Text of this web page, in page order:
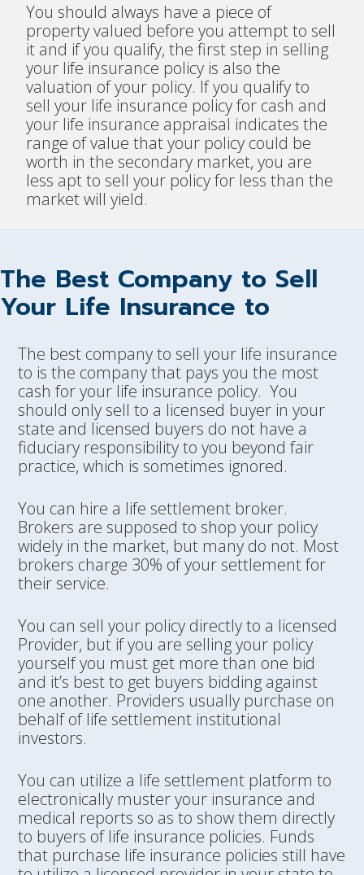
You should always have a piece of
property valued before you attempt to sell
it and if you qualify, the first step in selling
your life insurance policy is also the
valuation of your policy. If you qualify to
sell your life insurance policy for cash and
your life insurance appraisal indicates the
range of value that your policy could be
worth in the secondary market, you are
less apt to sell your policy for less than the
market will yield.
The Best Company to Sell
Your Life Insurance to
The best company to sell your life insurance
to is the company that pays you the most
cash for your life insurance policy. You
should only sell to a licensed buyer in your
state and licensed buyers do not have a
fiduciary responsibility to you beyond fair
practice, which is sometimes ignored.
You can hire a life settlement broker.
Brokers are supposed to shop your policy
widely in the market, but many do not. Most
brokers charge 30% of your settlement for
their service.
You can sell your policy directly to a licensed
Provider, but if you are selling your policy
yourself you must get more than one bid
and it’s best to get buyers bidding against
one another. Providers usually purchase on
behalf of life settlement institutional
investors.
You can utilize a life settlement platform to
electronically muster your insurance and
medical reports so as to show them directly
to buyers of life insurance policies. Funds
that purchase life insurance policies still have